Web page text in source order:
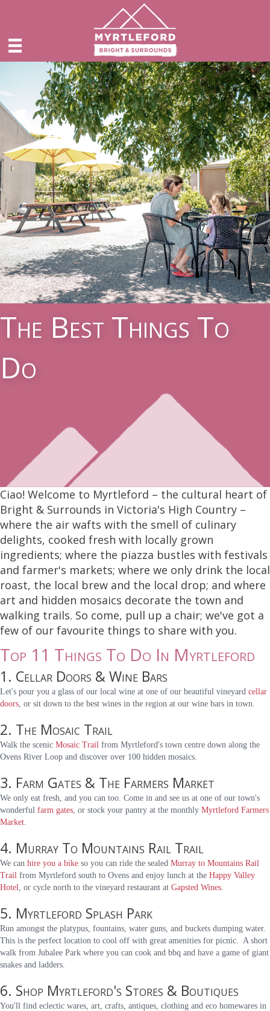
The Best Things To
Do
Ciao! Welcome to Myrtleford – the cultural heart of
Bright & Surrounds in Victoria's High Country –
where the air wafts with the smell of culinary
delights, cooked fresh with locally grown
ingredients; where the piazza bustles with festivals
and farmer's markets; where we only drink the local
roast, the local brew and the local drop; and where
art and hidden mosaics decorate the town and
walking trails. So come, pull up a chair; we've got a
few of our favourite things to share with you.
Top 11 Things To Do In Myrtleford
1. Cellar Doors & Wine Bars
Let's pour you a glass of our local wine at one of our beautiful vineyard cellar
doors , or sit down to the best wines in the region at our wine bars in town.
2. The Mosaic Trail
Walk the scenic Mosaic Trail from Myrtleford's town centre down along the
Ovens River Loop and discover over 100 hidden mosaics.
3. Farm Gates & The Farmers Market
We only eat fresh, and you can too. Come in and see us at one of our town's
wonderful farm gates , or stock your pantry at the monthly Myrtleford Farmers
Market
4. Murray To Mountains Rail Trail
We can hire you a bike so you can ride the sealed Murray to Mountains Rail
Trail from Myrtleford south to Ovens and enjoy lunch at the Happy Valley
Hotel , or cycle north to the vineyard restaurant at Gapsted Wines
5. Myrtleford Splash Park
Run amongst the platypus, fountains, water guns, and buckets dumping water.
This is the perfect location to cool off with great amenities for picnic. A short
walk from Jubalee Park where you can cook and bbq and have a game of giant
snakes and ladders.
6. Shop Myrtleford's Stores & Boutiques
You'll find eclectic wares, art, crafts, antiques, clothing and eco homewares in